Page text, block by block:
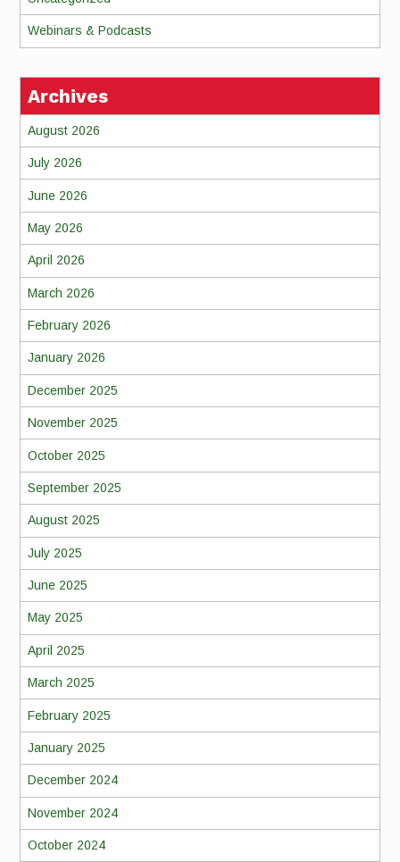
Webinars & Podcasts
Archives
August 2026
July 2026
June 2026
May 2026
April 2026
March 2026
February 2026
January 2026
December 2025
November 2025
October 2025
September 2025
August 2025
July 2025
June 2025
May 2025
April 2025
March 2025
February 2025
January 2025
December 2024
November 2024
October 2024